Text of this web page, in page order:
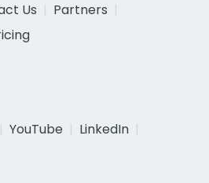
Us
Partners
YouTube
LinkedIn